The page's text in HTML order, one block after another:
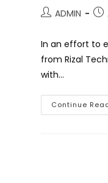
PostADMIN
In an effort to
from Rizal
with…
Continue